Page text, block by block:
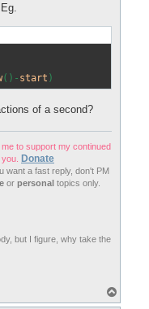
()- start )
of a second?
me to support my continued
Donate
want a fast reply, don't PM
or personal topics only.
but I figure, why take the
o